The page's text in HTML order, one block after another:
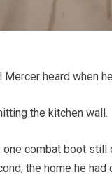
heard when
the kitchen wall.
one combat boot
the home he